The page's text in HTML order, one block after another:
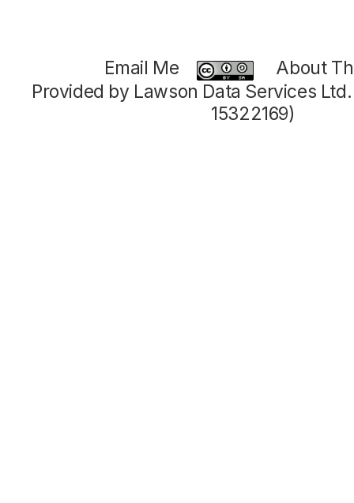
Email Me
About
Provided by Lawson Data Services
15322169)